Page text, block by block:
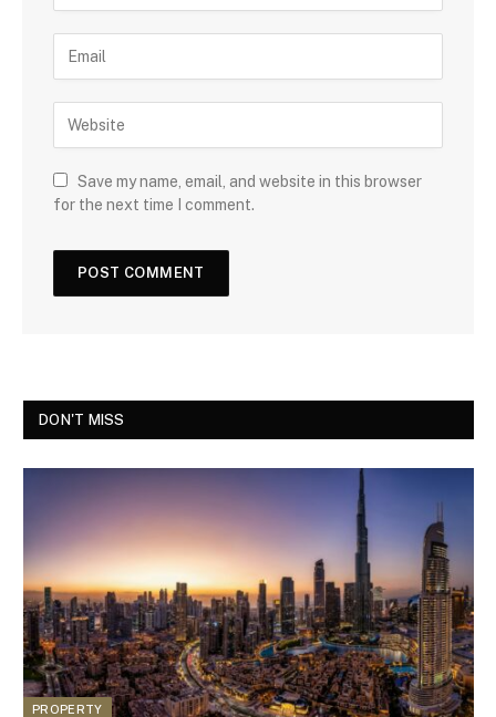
Save my name, email, and website in this browser
for the next time I comment.
DON'T MISS
PROPERTY